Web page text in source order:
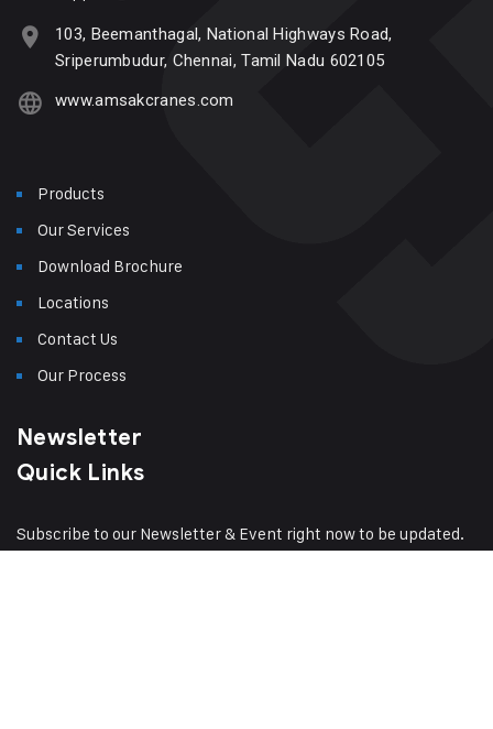
103, Beemanthagal, National Highways Road,
Sriperumbudur, Chennai, Tamil Nadu 602105
www.amsakcranes.com
Products
Our Services
Download Brochure
Locations
Contact Us
Our Process
Newsletter
Quick Links
Subscribe to our Newsletter & Event right now to be updated.